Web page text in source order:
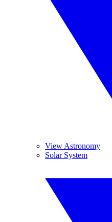
View Astronomy
Solar System